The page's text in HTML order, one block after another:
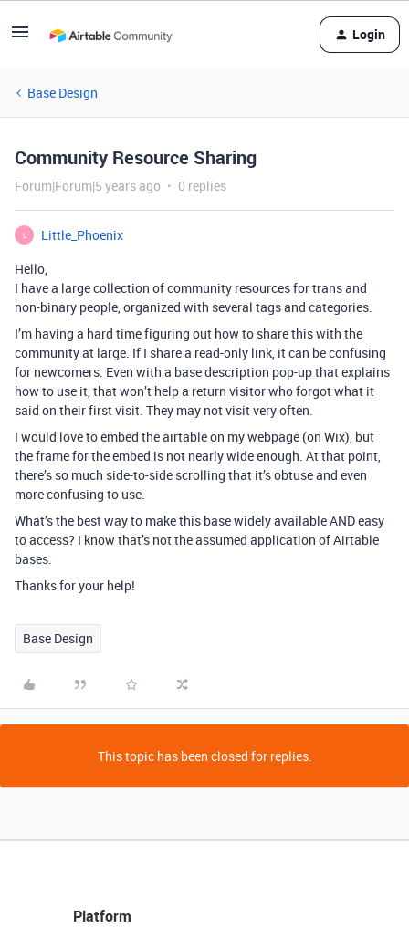
Login
Base Design
Community Resource Sharing
Forum|Forum|5 years ago 0 replies
L
Little_Phoenix
Hello,
I have a large collection of community resources for trans and
non-binary people, organized with several tags and categories.
I’m having a hard time figuring out how to share this with the
community at large. If I share a read-only link, it can be confusing
for newcomers. Even with a base description pop-up that explains
how to use it, that won’t help a return visitor who forgot what it
said on their first visit. They may not visit very often.
I would love to embed the airtable on my webpage (on Wix), but
the frame for the embed is not nearly wide enough. At that point,
there’s so much side-to-side scrolling that it’s obtuse and even
more confusing to use.
What’s the best way to make this base widely available AND easy
to access? I know that’s not the assumed application of Airtable
bases.
Thanks for your help!
Base Design
This topic has been closed for replies.
Platform